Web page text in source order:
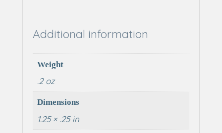
Additional information
Weight
.2 oz
Dimensions
1.25 × .25 in